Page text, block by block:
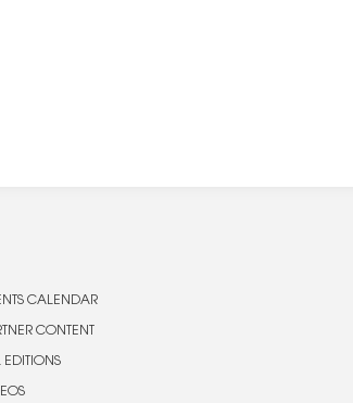
CALENDAR
CONTENT
EDITIONS